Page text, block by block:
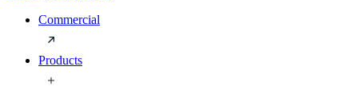
Commercial
Products